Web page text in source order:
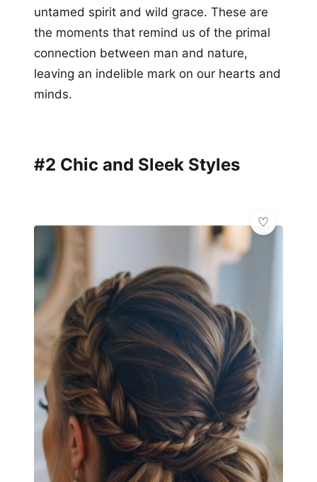
untamed spirit and wild grace. These are
the moments that remind us of the primal
connection between man and nature,
leaving an indelible mark on our hearts and
minds.
#2 Chic and Sleek Styles